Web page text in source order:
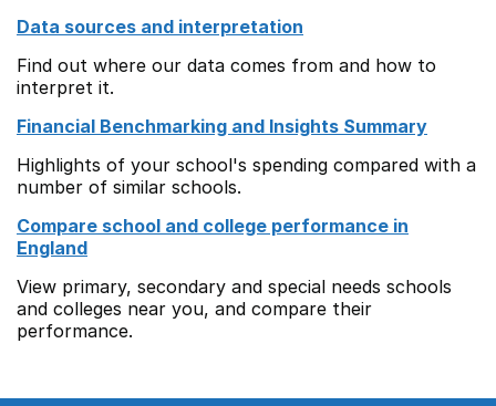
Data sources and interpretation
Find out where our data comes from and how to
interpret it.
Financial Benchmarking and Insights Summary
Highlights of your school's spending compared with a
number of similar schools.
Compare school and college performance in
England
View primary, secondary and special needs schools
and colleges near you, and compare their
performance.